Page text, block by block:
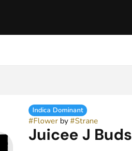
Indica Dominant
#Flowerby#Strane
Juicee J Buds